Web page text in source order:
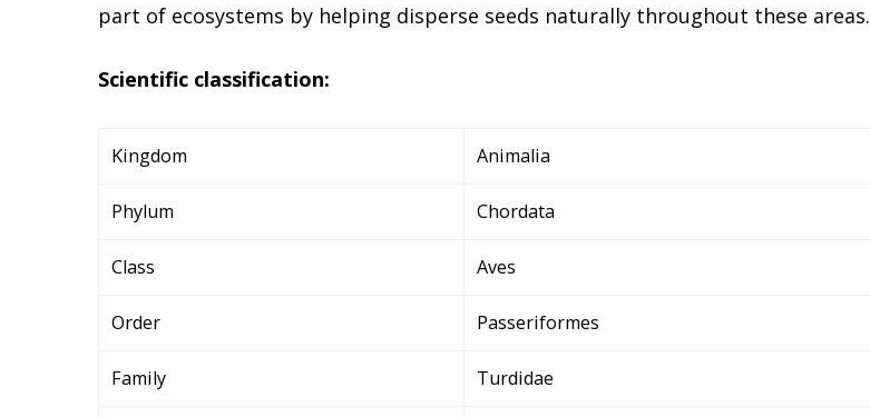
part of ecosystems by helping disperse seeds naturally throughout these areas.
Scientific classification:
Kingdom Animalia
Phylum Chordata
Class Aves
Order Passeriformes
Family Turdidae